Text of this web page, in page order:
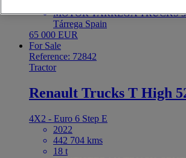
MOTOR TARREGA TRUCKS
Tárrega Spain
65 000 EUR
For Sale
Reference: 72842
Tractor
Renault Trucks T High
4X2 - Euro 6 Step E
2022
442 704 kms
18 t